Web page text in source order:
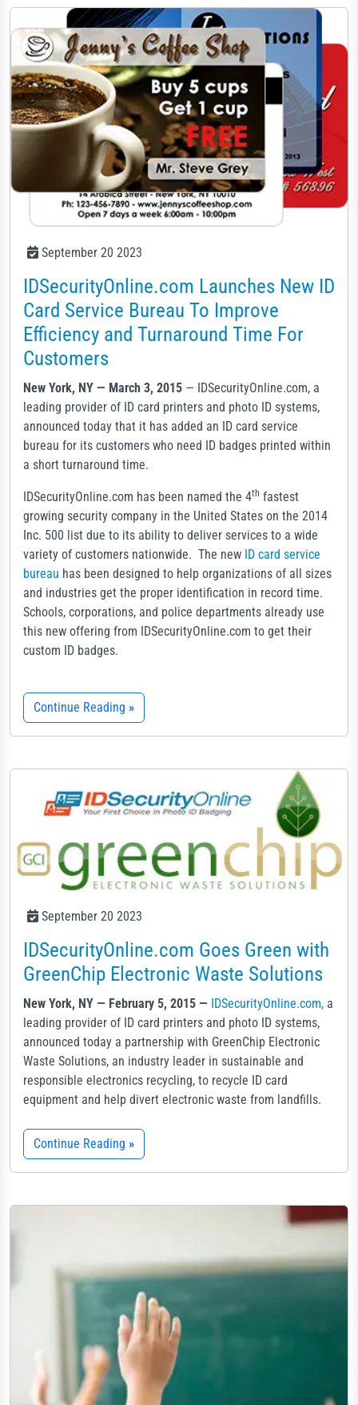
September 20 2023
IDSecurityOnline.com Launches New ID
Card Service Bureau To Improve
Efficiency and Turnaround Time For
Customers
New York, NY — March 3, 2015 — IDSecurityOnline.com, a
leading provider of ID card printers and photo ID systems,
announced today that it has added an ID card service
bureau for its customers who need ID badges printed within
a short turnaround time.
IDSecurityOnline.com has been named the 4th fastest
growing security company in the United States on the 2014
Inc. 500 list due to its ability to deliver services to a wide
variety of customers nationwide. The new ID card service
bureau has been designed to help organizations of all sizes
and industries get the proper identification in record time.
Schools, corporations, and police departments already use
this new offering from IDSecurityOnline.com to get their
custom ID badges.
Continue Reading »
September 20 2023
IDSecurityOnline.com Goes Green with
GreenChip Electronic Waste Solutions
New York, NY — February 5, 2015 — IDSecurityOnline.com, a
leading provider of ID card printers and photo ID systems,
announced today a partnership with GreenChip Electronic
Waste Solutions, an industry leader in sustainable and
responsible electronics recycling, to recycle ID card
equipment and help divert electronic waste from landfills.
Continue Reading »